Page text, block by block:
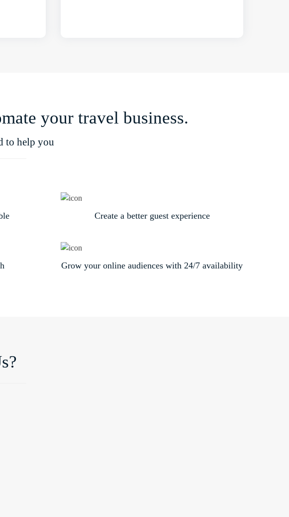
your travel business.
to help you
Create a better guest experience
Grow your online audiences with 24/7 availability